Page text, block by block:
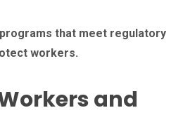
that meet regulatory
workers.
and